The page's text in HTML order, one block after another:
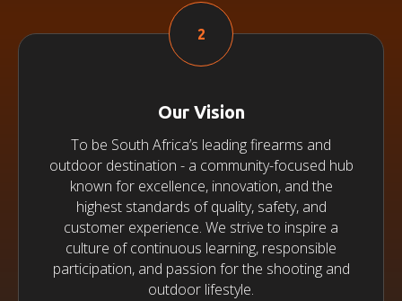
Our Vision
To be South Africa’s leading firearms and
outdoor destination - a community-focused hub
known for excellence, innovation, and the
highest standards of quality, safety, and
customer experience. We strive to inspire a
culture of continuous learning, responsible
participation, and passion for the shooting and
outdoor lifestyle.